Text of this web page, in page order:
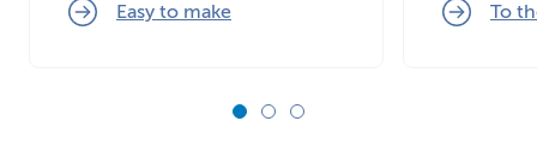
Easy to make To